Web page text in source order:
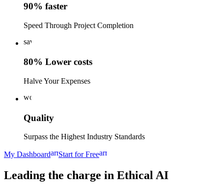
90% faster
Speed Through Project Completion
savings
80% Lower costs
Halve Your Expenses
workspace_premium
Quality
Surpass the Highest Industry Standards
My Dashboardarrow_forward
Start for Freearrow_forward
Leading the charge in Ethical AI